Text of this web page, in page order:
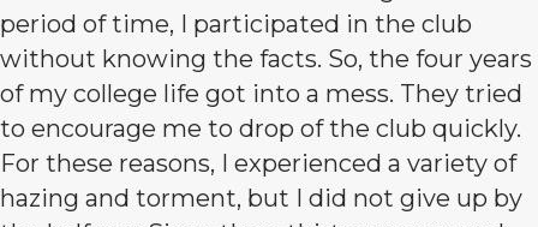
period of time, I participated in the club
without knowing the facts. So, the four years
of my college life got into a mess. They tried
to encourage me to drop of the club quickly.
For these reasons, I experienced a variety of
hazing and torment, but I did not give up by